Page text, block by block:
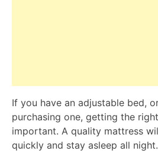
If you have an adjustable bed,
purchasing one, getting the
important. A quality mattress
quickly and stay asleep all